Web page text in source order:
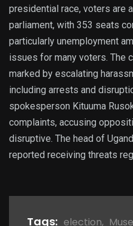
presidential race, voters are
parliament, with 353 seats
particularly unemployment
issues for many voters. The
marked by escalating
including arrests and
spokesperson Kituuma
complaints, accusing
disruptive. The head of
reported receiving threats
Tags: election,